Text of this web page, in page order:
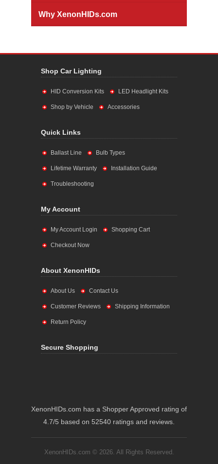
Why XenonHIDs.com
Shop Car Lighting
HID Conversion Kits LED Headlight Kits
Shop by Vehicle Accessories
Quick Links
Ballast Line Bulb Types
Lifetime Warranty Installation Guide
Troubleshooting
My Account
My Account Login Shopping Cart
Checkout Now
About XenonHIDs
About Us Contact Us
Customer Reviews Shipping Information
Return Policy
Secure Shopping
XenonHIDs.com has a Shopper Approved rating of
4.7/5 based on 52540 ratings and reviews.
XenonHIDs.com © 2026. All Rights Reserved.